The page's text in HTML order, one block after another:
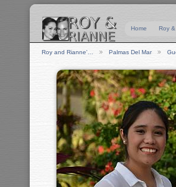
Home Roy
Roy and Rianne'… Palmas Del Mar